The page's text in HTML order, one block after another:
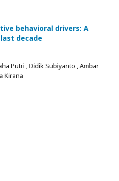
behavioral drivers: A
decade
Putri , Didik Subiyanto , Ambar
Kirana